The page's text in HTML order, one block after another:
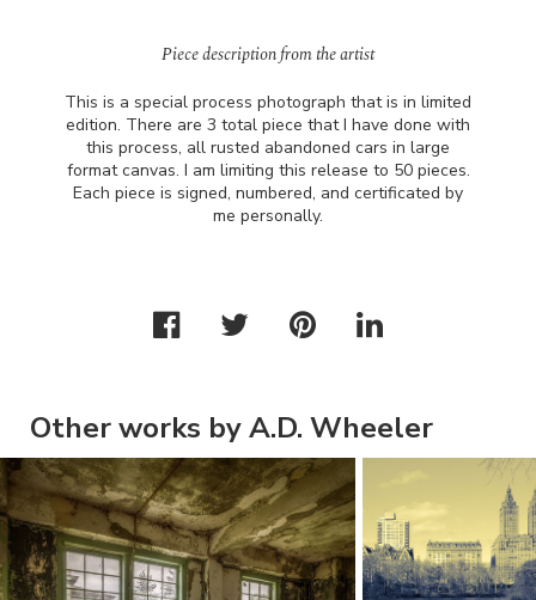
Piece description from the artist
This is a special process photograph that is in limited
edition. There are 3 total piece that I have done with
this process, all rusted abandoned cars in large
format canvas. I am limiting this release to 50 pieces.
Each piece is signed, numbered, and certificated by
me personally.
Other works by A.D. Wheeler